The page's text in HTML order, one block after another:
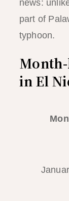
news:
part of
typhoon.
in El